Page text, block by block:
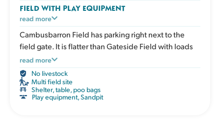
FIELD WITH PLAY EQUIPMENT
An enclosed grassy field with play and enrichment
equipment for active dogs to climb, balance and
explore. Great for boosting confidence, adding
variety to exercise and giving your dog an engaging
session that works both body and mind. The field has
a shelter, picnic table, water, poo bags and bins.
read more
Cambusbarron Field has parking right next to the
field gate. It is flatter than Gateside Field with loads
of room to run and to play.
read more
No livestock
Multi field site
Shelter, table, poo bags
Play equipment,Sandpit